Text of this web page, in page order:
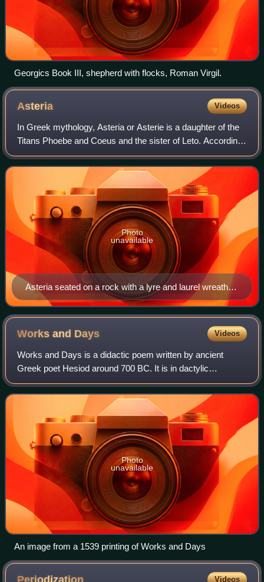
Georgics Book III, shepherd with flocks, Roman Virgil.
Asteria Videos
In Greek mythology, Asteria or Asterie is a daughter of the
Titans Phoebe and Coeus and the sister of Leto. According
to Hesiod, by the Titan Perses she had a single child, a
daughter named Hecate, th
Asteria seated on a rock with a lyre and laurel wreath at
her side
Photo
unavailable
Works and Days Videos
Works and Days is a didactic poem written by ancient
Greek poet Hesiod around 700 BC. It is in dactylic
hexameter and contains 828 lines. At its center, the Works
and Days is a farmer's almanac in whi
Photo
unavailable
An image from a 1539 printing of Works and Days
Videos